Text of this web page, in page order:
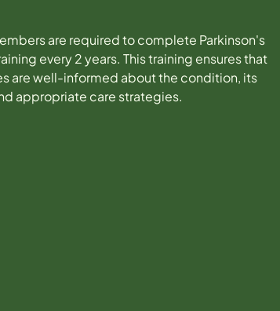
are required to complete Parkinson's
every 2 years. This training ensures that
are well-informed about the condition, its
appropriate care strategies.